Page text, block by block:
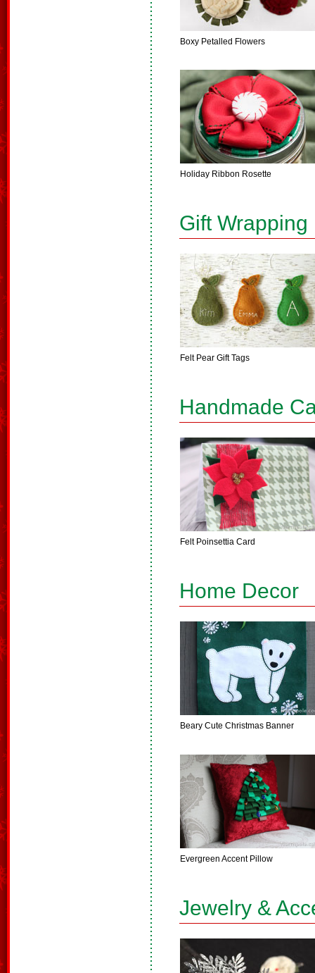
Boxy Petalled Flowers
Holiday Ribbon Rosette
Gift Wrapping
Felt Pear Gift Tags
Handmade
Felt Poinsettia Card
Home Decor
Beary Cute Christmas Banner
Evergreen Accent Pillow
Jewelry &